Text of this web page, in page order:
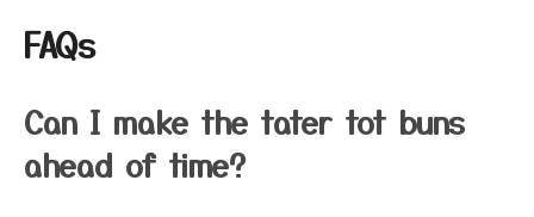
FAQs
Can I make the tater tot buns
ahead of time?